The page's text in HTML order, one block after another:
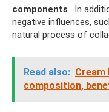
components . In
negative influences,
natural process of
Read also: Cream
composition,